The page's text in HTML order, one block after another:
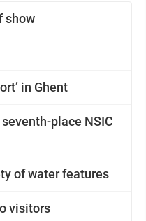
show
in Ghent
place NSIC
of water features
visitors